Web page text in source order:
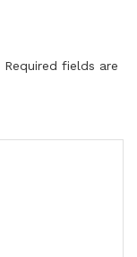
Required fields are